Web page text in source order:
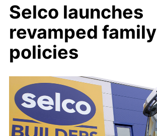
Selco launches
revamped family
policies